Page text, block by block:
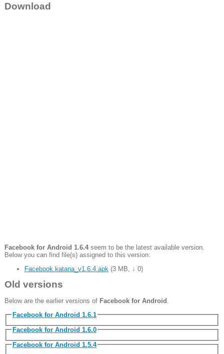
Download
Facebook for Android 1.6.4seem to be the latest available version.
Below you can find file(s) assigned to this version:
Facebook.katana_v1.6.4.apk (3 MB ↓ 0)
Old versions
Below are the earlier versions of Facebook for Android
Facebook for Android 1.6.1
Facebook for Android 1.6.0
Facebook for Android 1.5.4